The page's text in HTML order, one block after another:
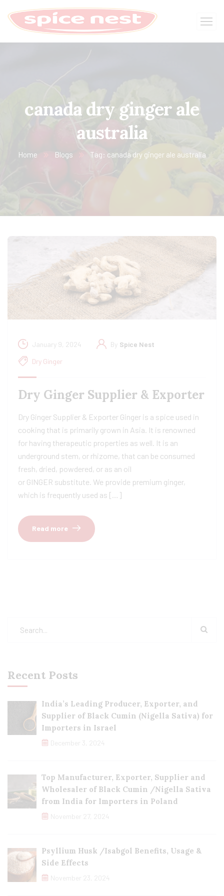
canada dry ginger ale
australia
Home Blogs Tag: canada dry ginger ale australia
January 9, 2024 By Spice Nest
Dry Ginger
Dry Ginger Supplier & Exporter
Dry Ginger Supplier & Exporter Ginger is a spice used in
cooking that is primarily grown in Asia. It is renowned
for having therapeutic properties as well. It is an
underground stem, or rhizome, that can be consumed
fresh, dried, powdered, or as an oil
or GINGER substitute. We provide premium ginger,
which is frequently used as […]
Read more
Recent Posts
India’s Leading Producer, Exporter, and
Supplier of Black Cumin (Nigella Sativa) for
Importers in Israel
December 3, 2024
Top Manufacturer, Exporter, Supplier and
Wholesaler of Black Cumin /Nigella Sativa
from India for Importers in Poland
November 27, 2024
Psyllium Husk /Isabgol Benefits, Usage &
Side Effects
November 23, 2024